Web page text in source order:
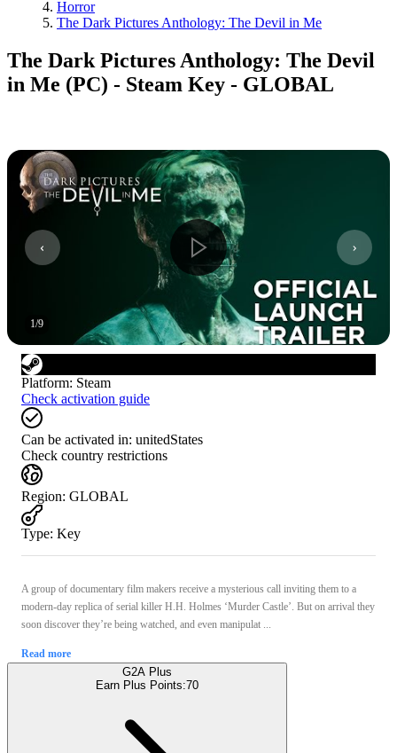
Horror
The Dark Pictures Anthology: The Devil in Me
The Dark Pictures Anthology: The Devil
in Me (PC) - Steam Key - GLOBAL
1/9
Platform: Steam
Check activation guide
Can be activated in: unitedStates
Check country restrictions
Region: GLOBAL
Type: Key
A group of documentary film makers receive a mysterious call inviting them to a
modern-day replica of serial killer H.H. Holmes ‘Murder Castle’. But on arrival they
soon discover they’re being watched, and even manipulat ...
Read more
G2A Plus
Earn Plus Points:70